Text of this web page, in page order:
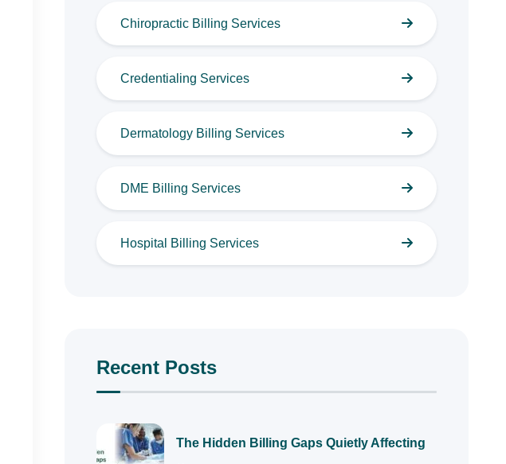
Chiropractic Billing Services
Credentialing Services
Dermatology Billing Services
DME Billing Services
Hospital Billing Services
Recent Posts
The Hidden Billing Gaps Quietly Affecting